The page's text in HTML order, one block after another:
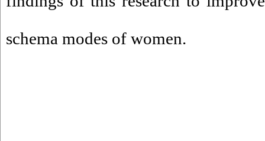
schema modes of women.